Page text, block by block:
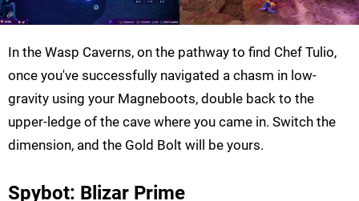
In the Wasp Caverns, on the pathway to find Chef Tulio,
once you've successfully navigated a chasm in low-
gravity using your Magneboots, double back to the
upper-ledge of the cave where you came in. Switch the
dimension, and the Gold Bolt will be yours.
Spybot: Blizar Prime